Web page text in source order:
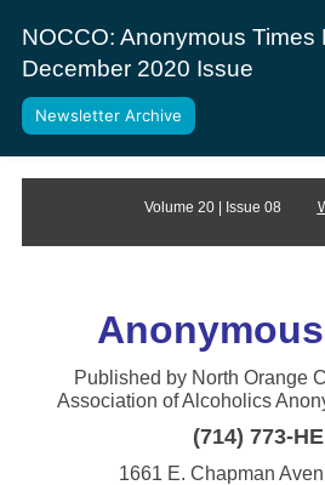
NOCCO: Anonymous Times
December 2020 Issue
Newsletter Archive
Volume 20 | Issue 08
Anonym
Published by North Orange
Association of Alcoholics
(714) 773-
1661 E. Chapman